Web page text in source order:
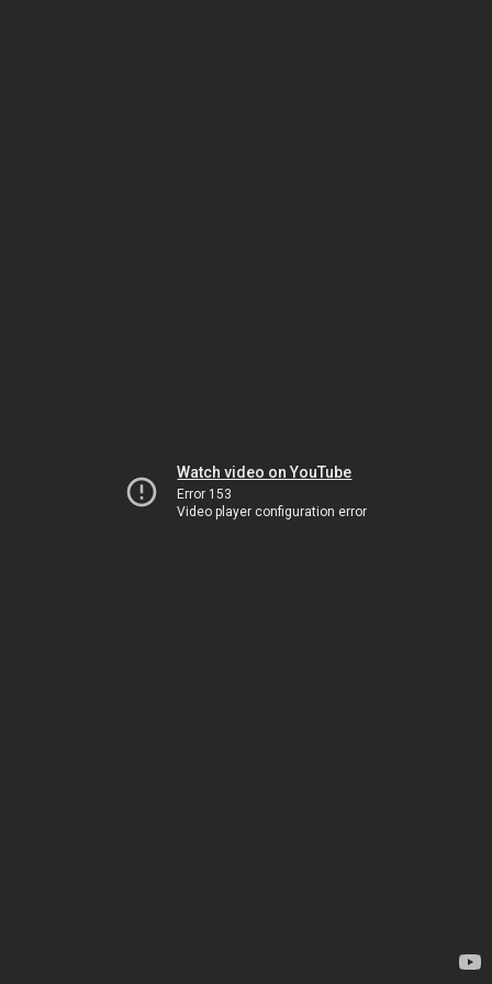
Watch video on YouTube
Error 153
Video player configuration error